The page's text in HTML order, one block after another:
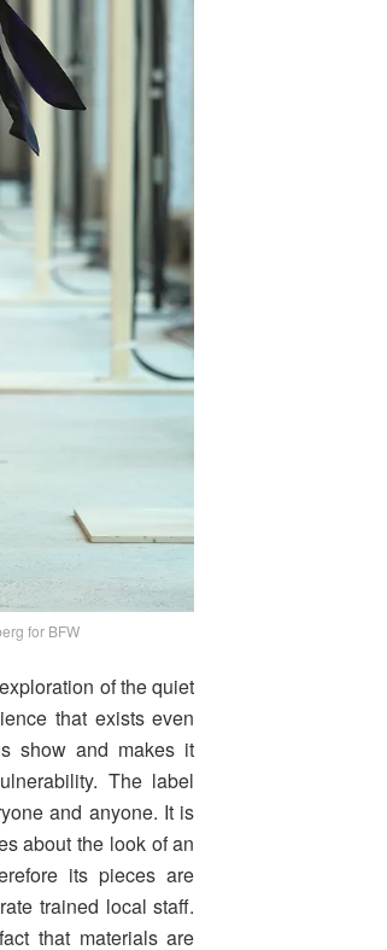
for BFW
of the quiet
that exists even
show and makes it
The label
and anyone. It is
about the look of an
its pieces are
trained local staff.
that materials are